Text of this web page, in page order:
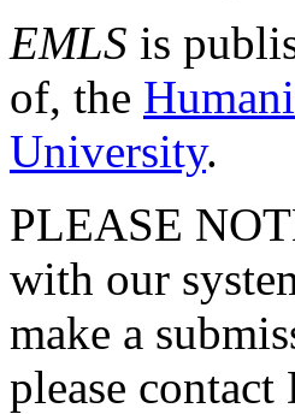
EMLS is
of, the
University.
PLEASE
with our
make a
please